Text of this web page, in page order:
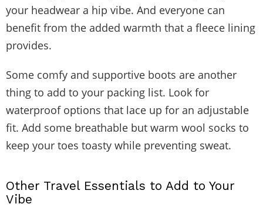
your headwear a hip vibe. And everyone can
benefit from the added warmth that a fleece lining
provides.
Some comfy and supportive boots are another
thing to add to your packing list. Look for
waterproof options that lace up for an adjustable
fit. Add some breathable but warm wool socks to
keep your toes toasty while preventing sweat.
Other Travel Essentials to Add to Your
Vibe